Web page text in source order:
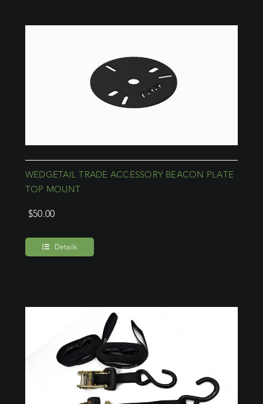
WEDGETAIL TRADE ACCESSORY BEACON PLATE
TOP MOUNT
$50.00
Details